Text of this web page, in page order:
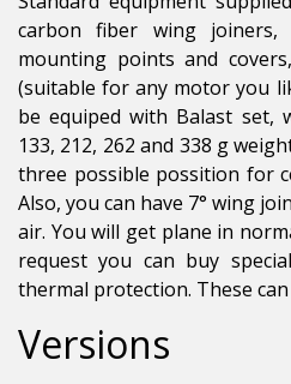
carbon fiber wing joiners,
mounting points and
(suitable for any motor you
be equiped with Balast set,
133, 212, 262 and 338 g
three possible possition for
Also, you can have 7° wing
air. You will get plane in
request you can buy
thermal protection. These
Versions